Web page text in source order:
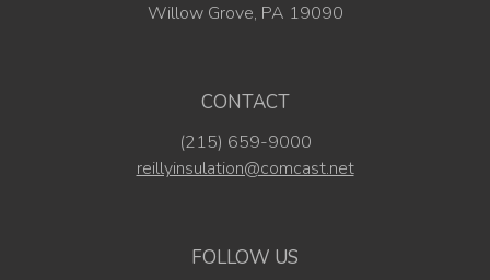
Willow Grove, PA 19090
CONTACT
(215) 659-9000
reillyinsulation@comcast.net
FOLLOW US